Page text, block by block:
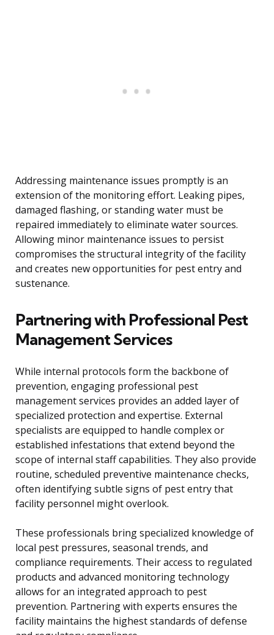
Addressing maintenance issues promptly is an
extension of the monitoring effort. Leaking pipes,
damaged flashing, or standing water must be
repaired immediately to eliminate water sources.
Allowing minor maintenance issues to persist
compromises the structural integrity of the facility
and creates new opportunities for pest entry and
sustenance.
Partnering with Professional Pest
Management Services
While internal protocols form the backbone of
prevention, engaging professional pest
management services provides an added layer of
specialized protection and expertise. External
specialists are equipped to handle complex or
established infestations that extend beyond the
scope of internal staff capabilities. They also provide
routine, scheduled preventive maintenance checks,
often identifying subtle signs of pest entry that
facility personnel might overlook.
These professionals bring specialized knowledge of
local pest pressures, seasonal trends, and
compliance requirements. Their access to regulated
products and advanced monitoring technology
allows for an integrated approach to pest
prevention. Partnering with experts ensures the
facility maintains the highest standards of defense